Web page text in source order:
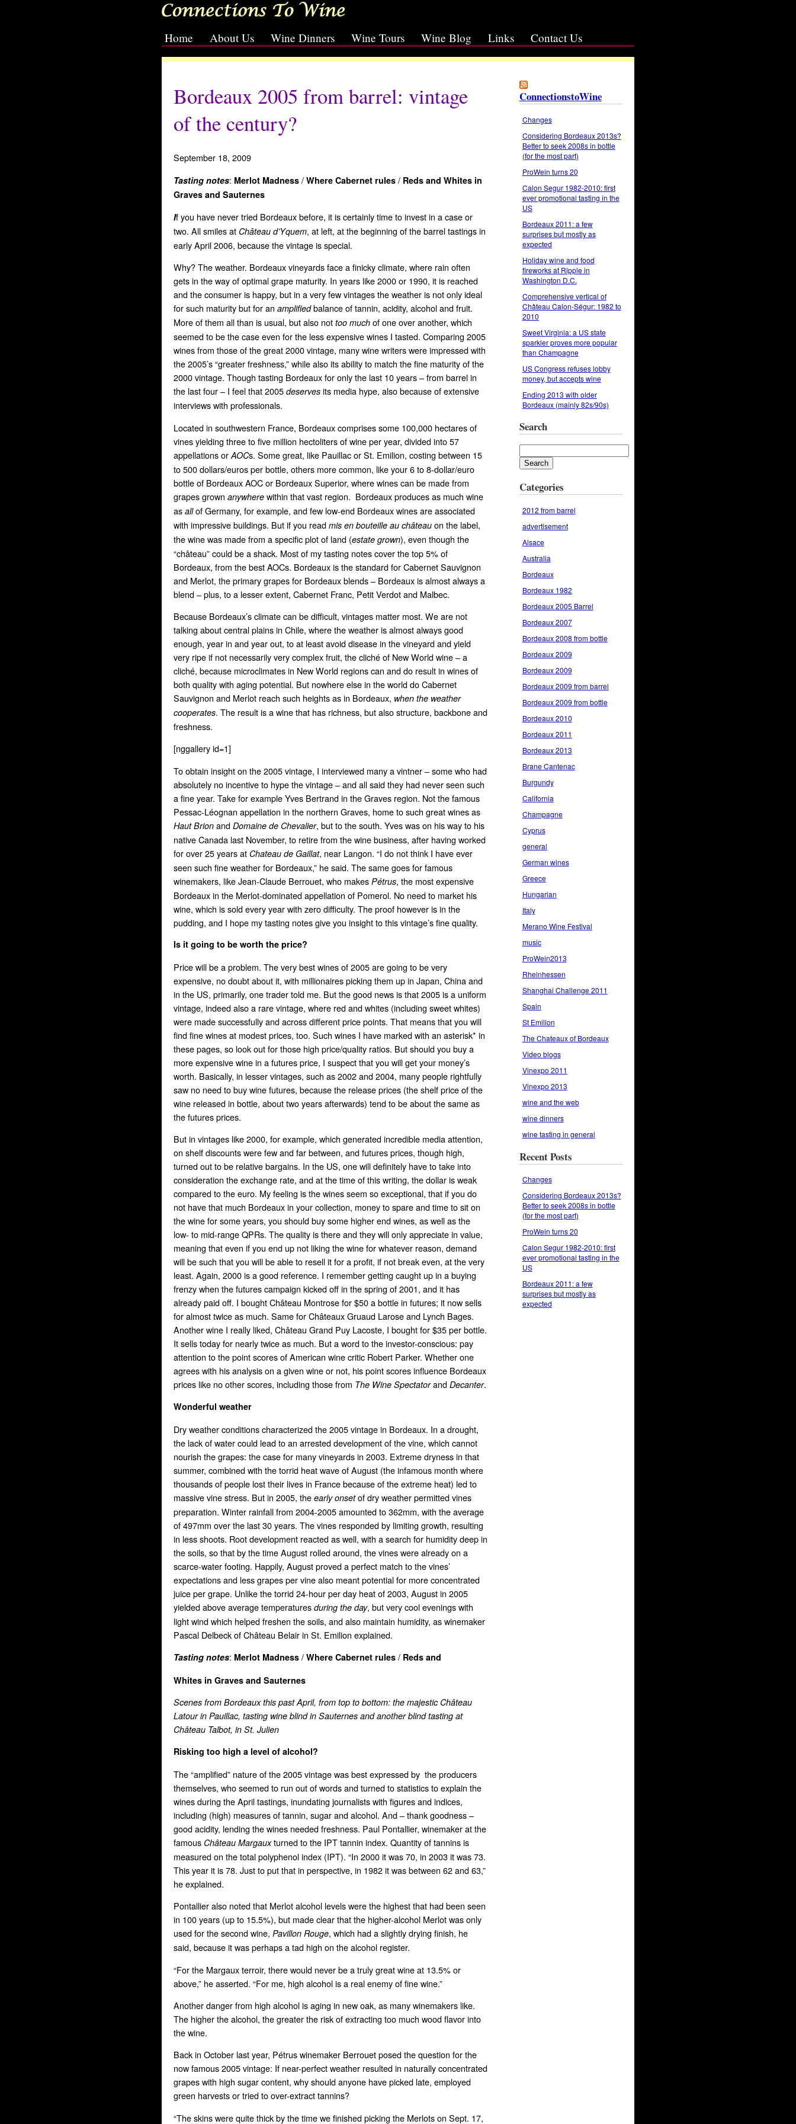
Home About Us Wine Dinners Wine Tours Wine Blog Links Contact Us
Bordeaux 2005 from barrel: vintage
of the century?
September 18, 2009
Tasting notes: Merlot Madness / Where Cabernet rules / Reds and Whites in
Graves and Sauternes
If you have never tried Bordeaux before, it is certainly time to invest in a case or
two. All smiles at Château d’Yquem, at left, at the beginning of the barrel tastings in
early April 2006, because the vintage is special.
Why? The weather. Bordeaux vineyards face a finicky climate, where rain often
gets in the way of optimal grape maturity. In years like 2000 or 1990, it is reached
and the consumer is happy, but in a very few vintages the weather is not only ideal
for such maturity but for an amplifiedbalance of tannin, acidity, alcohol and fruit.
More of them all than is usual, but also not too much of one over another, which
seemed to be the case even for the less expensive wines I tasted. Comparing 2005
wines from those of the great 2000 vintage, many wine writers were impressed with
the 2005’s “greater freshness,” while also its ability to match the fine maturity of the
2000 vintage. Though tasting Bordeaux for only the last 10 years – from barrel in
the last four – I feel that 2005 deserves its media hype, also because of extensive
interviews with professionals.
Located in southwestern France, Bordeaux comprises some 100,000 hectares of
vines yielding three to five million hectoliters of wine per year, divided into 57
appellations or AOCs. Some great, like Pauillac or St. Emilion, costing between 15
to 500 dollars/euros per bottle, others more common, like your 6 to 8-dollar/euro
bottle of Bordeaux AOC or Bordeaux Superior, where wines can be made from
grapes grown anywhere within that vast region. Bordeaux produces as much wine
as allof Germany, for example, and few low-end Bordeaux wines are associated
with impressive buildings. But if you read mis en bouteille au château on the label,
the wine was made from a specific plot of land (estate grown), even though the
“château” could be a shack. Most of my tasting notes cover the top 5% of
Bordeaux, from the best AOCs. Bordeaux is the standard for Cabernet Sauvignon
and Merlot, the primary grapes for Bordeaux blends – Bordeaux is almost always a
blend – plus, to a lesser extent, Cabernet Franc, Petit Verdot and Malbec.
Because Bordeaux’s climate can be difficult, vintages matter most. We are not
talking about central plains in Chile, where the weather is almost always good
enough, year in and year out, to at least avoid disease in the vineyard and yield
very ripe if not necessarily very complex fruit, the cliché of New World wine – a
cliché, because microclimates in New World regions can and do result in wines of
both quality with aging potential. But nowhere else in the world do Cabernet
Sauvignon and Merlot reach such heights as in Bordeaux, when the weather
cooperates. The result is a wine that has richness, but also structure, backbone and
freshness.
[nggallery id=1]
To obtain insight on the 2005 vintage, I interviewed many a vintner – some who had
absolutely no incentive to hype the vintage – and all said they had never seen such
a fine year. Take for example Yves Bertrand in the Graves region. Not the famous
Pessac-Léognan appellation in the northern Graves, home to such great wines as
Haut Brion and Domaine de Chevalier, but to the south. Yves was on his way to his
native Canada last November, to retire from the wine business, after having worked
for over 25 years at Chateau de Gaillat, near Langon. “I do not think I have ever
seen such fine weather for Bordeaux,” he said. The same goes for famous
winemakers, like Jean-Claude Berrouet, who makes Pétrus, the most expensive
Bordeaux in the Merlot-dominated appellation of Pomerol. No need to market his
wine, which is sold every year with zero difficulty. The proof however is in the
pudding, and I hope my tasting notes give you insight to this vintage’s fine quality.
Is it going to be worth the price?
Price will be a problem. The very best wines of 2005 are going to be very
expensive, no doubt about it, with millionaires picking them up in Japan, China and
in the US, primarily, one trader told me. But the good news is that 2005 is a uniform
vintage, indeed also a rare vintage, where red and whites (including sweet whites)
were made successfully and across different price points. That means that you will
find fine wines at modest prices, too. Such wines I have marked with an asterisk* in
these pages, so look out for those high price/quality ratios. But should you buy a
more expensive wine in a futures price, I suspect that you will get your money’s
worth. Basically, in lesser vintages, such as 2002 and 2004, many people rightfully
saw no need to buy wine futures, because the release prices (the shelf price of the
wine released in bottle, about two years afterwards) tend to be about the same as
the futures prices.
But in vintages like 2000, for example, which generated incredible media attention,
on shelf discounts were few and far between, and futures prices, though high,
turned out to be relative bargains. In the US, one will definitely have to take into
consideration the exchange rate, and at the time of this writing, the dollar is weak
compared to the euro. My feeling is the wines seem so exceptional, that if you do
not have that much Bordeaux in your collection, money to spare and time to sit on
the wine for some years, you should buy some higher end wines, as well as the
low- to mid-range QPRs. The quality is there and they will only appreciate in value,
meaning that even if you end up not liking the wine for whatever reason, demand
will be such that you will be able to resell it for a profit, if not break even, at the very
least. Again, 2000 is a good reference. I remember getting caught up in a buying
frenzy when the futures campaign kicked off in the spring of 2001, and it has
already paid off. I bought Château Montrose for $50 a bottle in futures; it now sells
for almost twice as much. Same for Châteaux Gruaud Larose and Lynch Bages.
Another wine I really liked, Château Grand Puy Lacoste, I bought for $35 per bottle.
It sells today for nearly twice as much. But a word to the investor-conscious: pay
attention to the point scores of American wine critic Robert Parker. Whether one
agrees with his analysis on a given wine or not, his point scores influence Bordeaux
prices like no other scores, including those from The Wine Spectatorand Decanter.
Wonderful weather
Dry weather conditions characterized the 2005 vintage in Bordeaux. In a drought,
the lack of water could lead to an arrested development of the vine, which cannot
nourish the grapes: the case for many vineyards in 2003. Extreme dryness in that
summer, combined with the torrid heat wave of August (the infamous month where
thousands of people lost their lives in France because of the extreme heat) led to
massive vine stress. But in 2005, the early onsetof dry weather permitted vines
preparation. Winter rainfall from 2004-2005 amounted to 362mm, with the average
of 497mm over the last 30 years. The vines responded by limiting growth, resulting
in less shoots. Root development reacted as well, with a search for humidity deep in
the soils, so that by the time August rolled around, the vines were already on a
scarce-water footing. Happily, August proved a perfect match to the vines’
expectations and less grapes per vine also meant potential for more concentrated
juice per grape. Unlike the torrid 24-hour per day heat of 2003, August in 2005
yielded above average temperatures during the day, but very cool evenings with
light wind which helped freshen the soils, and also maintain humidity, as winemaker
Pascal Delbeck of Château Belair in St. Emilion explained.
Tasting notes: Merlot Madness / Where Cabernet rules / Reds and
Whites in Graves and Sauternes
Scenes from Bordeaux this past April, from top to bottom: the majestic Château
Latour in Pauillac, tasting wine blind in Sauternes and another blind tasting at
Château Talbot, in St. Julien
Risking too high a level of alcohol?
The “amplified” nature of the 2005 vintage was best expressed by the producers
themselves, who seemed to run out of words and turned to statistics to explain the
wines during the April tastings, inundating journalists with figures and indices,
including (high) measures of tannin, sugar and alcohol. And – thank goodness –
good acidity, lending the wines needed freshness. Paul Pontallier, winemaker at the
famous Château Margauxturned to the IPT tannin index. Quantity of tannins is
measured on the total polyphenol index (IPT). “In 2000 it was 70, in 2003 it was 73.
This year it is 78. Just to put that in perspective, in 1982 it was between 62 and 63,”
he explained.
Pontallier also noted that Merlot alcohol levels were the highest that had been seen
in 100 years (up to 15.5%), but made clear that the higher-alcohol Merlot was only
used for the second wine, Pavillon Rouge, which had a slightly drying finish, he
said, because it was perhaps a tad high on the alcohol register.
“For the Margaux terroir, there would never be a truly great wine at 13.5% or
above,” he asserted. “For me, high alcohol is a real enemy of fine wine.”
Another danger from high alcohol is aging in new oak, as many winemakers like.
The higher the alcohol, the greater the risk of extracting too much wood flavor into
the wine.
Back in October last year, Pétrus winemaker Berrouet posed the question for the
now famous 2005 vintage: If near-perfect weather resulted in naturally concentrated
grapes with high sugar content, why should anyone have picked late, employed
green harvests or tried to over-extract tannins?
“The skins were quite thick by the time we finished picking the Merlots on Sept. 17,
ConnectionstoWine
Changes
Considering Bordeaux 2013s?
Better to seek 2008s in bottle
(for the most part)
ProWein turns 20
Calon Segur 1982-2010: first
ever promotional tasting in the
US
Bordeaux 2011: a few
surprises but mostly as
expected
Holiday wine and food
fireworks at Ripple in
Washington D.C.
Comprehensive vertical of
Château Calon-Ségur: 1982 to
2010
Sweet Virginia: a US state
sparkler proves more popular
than Champagne
US Congress refuses lobby
money, but accepts wine
Ending 2013 with older
Bordeaux (mainly 82s/90s)
Search
Categories
2012 from barrel
advertisement
Alsace
Australia
Bordeaux
Bordeaux 1982
Bordeaux 2005 Barrel
Bordeaux 2007
Bordeaux 2008 from bottle
Bordeaux 2009
Bordeaux 2009
Bordeaux 2009 from barrel
Bordeaux 2009 from bottle
Bordeaux 2010
Bordeaux 2011
Bordeaux 2013
Brane Cantenac
Burgundy
California
Champagne
Cyprus
general
German wines
Greece
Hungarian
Italy
Merano Wine Festival
music
ProWein2013
Rheinhessen
Shanghai Challenge 2011
Spain
St Emilion
The Chateaux of Bordeaux
Video blogs
Vinexpo 2011
Vinexpo 2013
wine and the web
wine dinners
wine tasting in general
Recent Posts
Changes
Considering Bordeaux 2013s?
Better to seek 2008s in bottle
(for the most part)
ProWein turns 20
Calon Segur 1982-2010: first
ever promotional tasting in the
US
Bordeaux 2011: a few
surprises but mostly as
expected